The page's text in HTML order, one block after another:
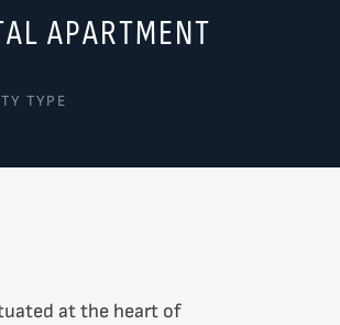
APARTMENT
TYPE
at the heart of